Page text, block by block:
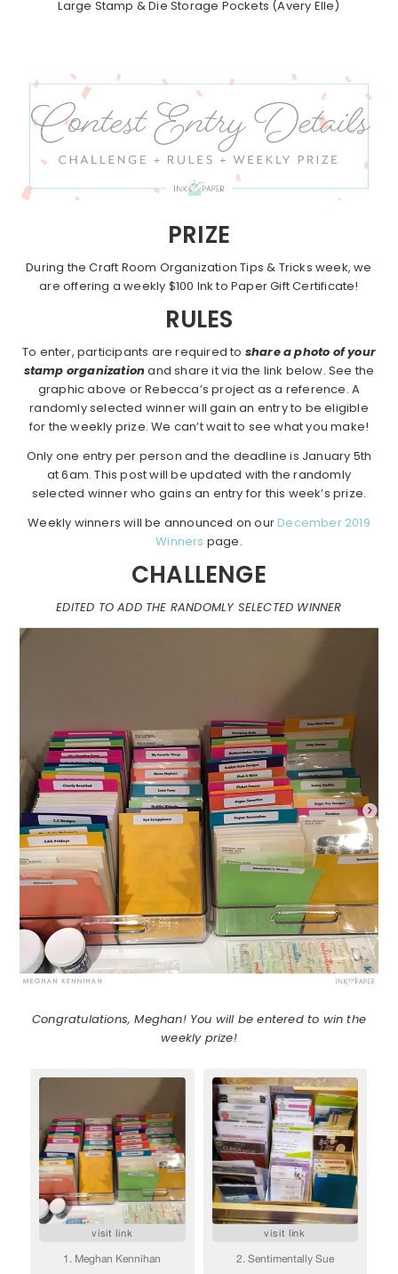
Large Stamp & Die Storage Pockets (Avery Elle)
PRIZE
During the Craft Room Organization Tips & Tricks week, we
are offering a weekly $100 Ink to Paper Gift Certificate!
RULES
To enter, participants are required to share a photo of your
stamp organizationand share it via the link below. See the
graphic above or Rebecca’s project as a reference. A
randomly selected winner will gain an entry to be eligible
for the weekly prize. We can’t wait to see what you make!
Only one entry per person and the deadline is January 5th
at 6am. This post will be updated with the randomly
selected winner who gains an entry for this week’s prize.
Weekly winners will be announced on ourDecember 2019
Winners page.
CHALLENGE
EDITED TO ADD THE RANDOMLY SELECTED WINNER
Congratulations, Meghan! You will be entered to win the
weekly prize!